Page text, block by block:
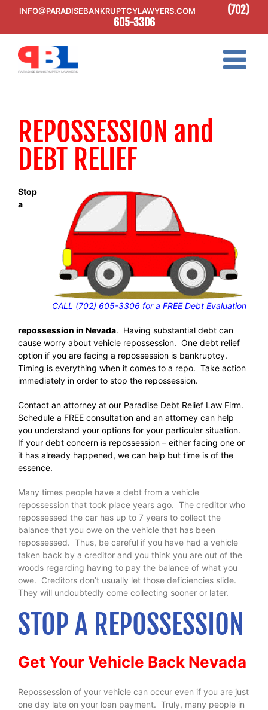
INFO@PARADISEBANKRUPTCYLAWYERS.COM
(702)
605-3306
REPOSSESSION and
DEBT RELIEF
CALL (702) 605-3306 for a FREE Debt Evaluation
Stop
a
repossession in Nevada. Having substantial debt can
cause worry about vehicle repossession. One debt relief
option if you are facing a repossession is bankruptcy.
Timing is everything when it comes to a repo. Take action
immediately in order to stop the repossession.
Contact an attorney at our Paradise Debt Relief Law Firm.
Schedule a FREE consultation and an attorney can help
you understand your options for your particular situation.
If your debt concern is repossession – either facing one or
it has already happened, we can help but time is of the
essence.
Many times people have a debt from a vehicle
repossession that took place years ago. The creditor who
repossessed the car has up to 7 years to collect the
balance that you owe on the vehicle that has been
repossessed. Thus, be careful if you have had a vehicle
taken back by a creditor and you think you are out of the
woods regarding having to pay the balance of what you
owe. Creditors don’t usually let those deficiencies slide.
They will undoubtedly come collecting sooner or later.
STOP A REPOSSESSION
Get Your Vehicle Back Nevada
Repossession of your vehicle can occur even if you are just
one day late on your loan payment. Truly, many people in